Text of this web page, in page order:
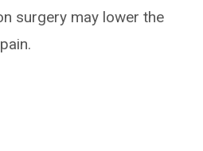
surgery may lower the